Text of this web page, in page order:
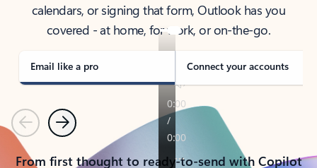
calendars, or signing that form, Outlook has you
covered - at home, for work, or on-the-go.
Email like a pro Connect your accounts
PreviousNext
From first thought to ready-to-send with Copilot